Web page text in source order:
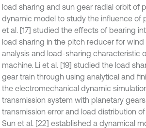
load sharing and sun gear radial orbit of
dynamic model to study the influence of
et al. [17] studied the effects of bearing
load sharing in the pitch reducer for
analysis and load-sharing characteristic
machine. Li et al. [19] studied the load
gear train through using analytical and
the electromechanical dynamic
transmission system with planetary
transmission error and load distribution
Sun et al. [22] established a dynamical